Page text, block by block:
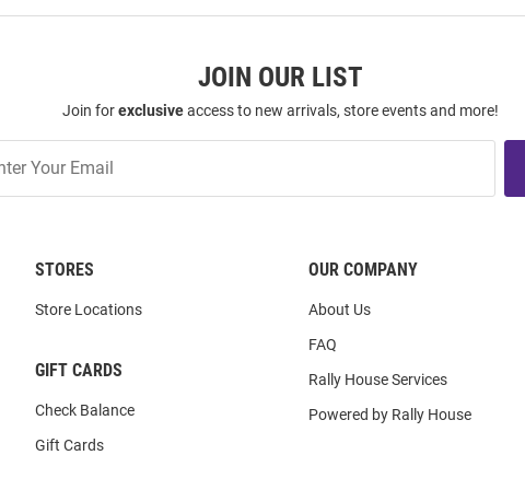
JOIN OUR LIST
Join forexclusiveaccess to new arrivals, store events and more!
STORES
Store Locations
GIFT CARDS
Check Balance
Gift Cards
OUR COMPANY
About Us
FAQ
Rally House Services
Powered by Rally House